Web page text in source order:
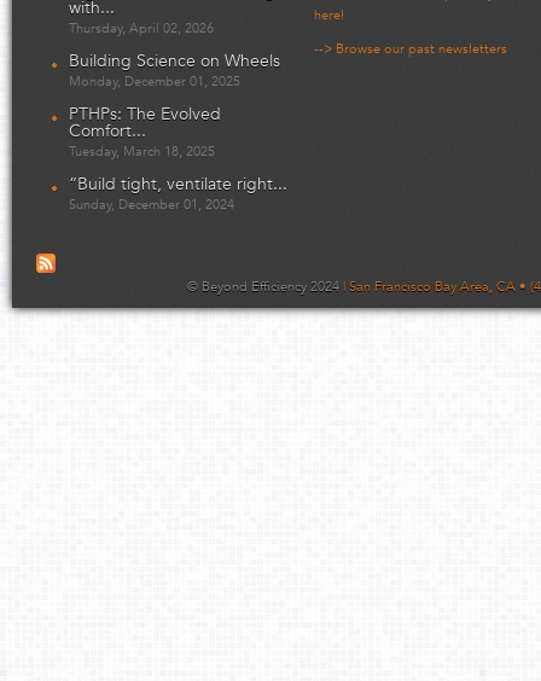
with...
Thursday, April 02, 2026
Building Science on Wheels
Monday, December 01, 2025
PTHPs: The Evolved
Comfort...
Tuesday, March 18, 2025
“Build tight, ventilate right...
Sunday, December 01, 2024
here!
--> Browse our past newsletters
© Beyond Efficiency 2024 | San Francisco Bay Area, CA •